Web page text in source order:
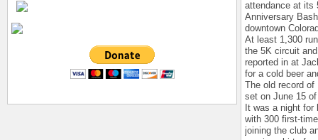
attendance at its
Anniversary
downtown
At least 1,300
the 5K circuit
reported in at
for a cold beer
The old record of
set on June 15
It was a night for
with 300 first-
joining the club